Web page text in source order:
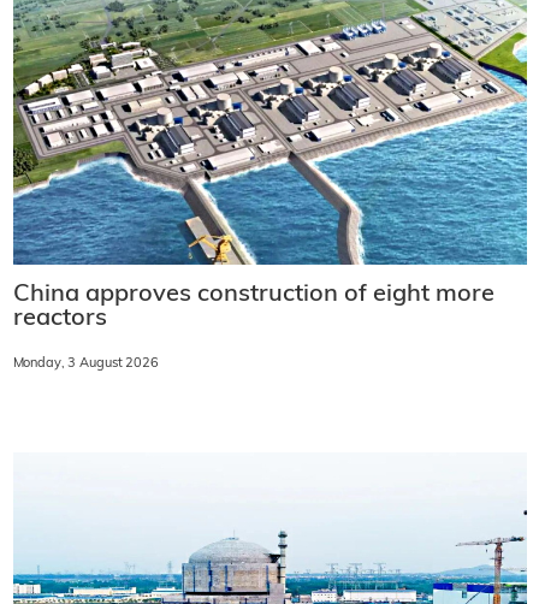
China approves construction of eight more
reactors
Monday, 3 August 2026